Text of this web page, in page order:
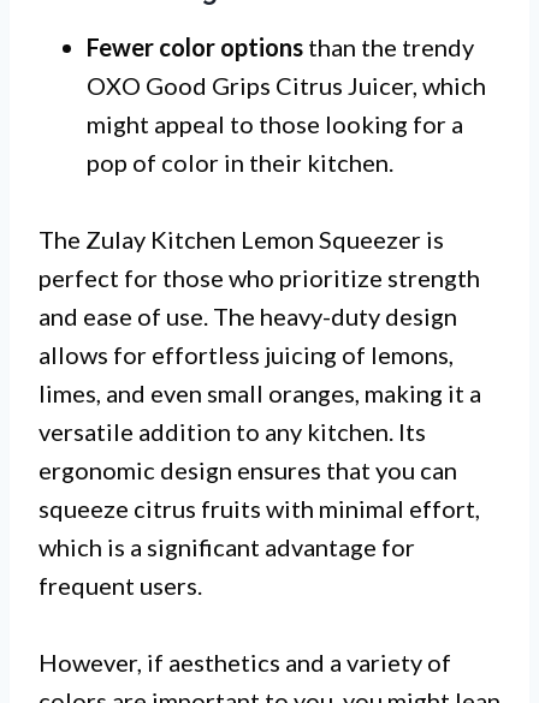
Fewer color options than the trendy
OXO Good Grips Citrus Juicer, which
might appeal to those looking for a
pop of color in their kitchen.
The Zulay Kitchen Lemon Squeezer is
perfect for those who prioritize strength
and ease of use. The heavy-duty design
allows for effortless juicing of lemons,
limes, and even small oranges, making it a
versatile addition to any kitchen. Its
ergonomic design ensures that you can
squeeze citrus fruits with minimal effort,
which is a significant advantage for
frequent users.
However, if aesthetics and a variety of